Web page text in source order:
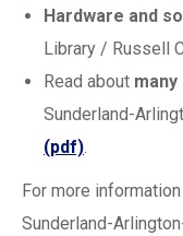
Hardware and
Library / Russell
Read about
Sunderland-
(pdf).
For more
Sunderland-